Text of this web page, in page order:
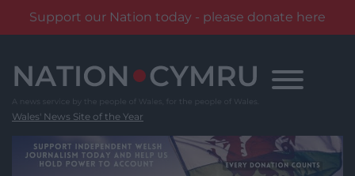
Support our Nation today - please donate here
content
Wales' News Site of the Year